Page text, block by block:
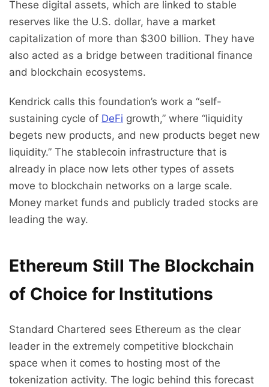
These digital assets, which are linked to stable
reserves like the U.S. dollar, have a market
capitalization of more than $300 billion. They have
also acted as a bridge between traditional finance
and blockchain ecosystems.
Kendrick calls this foundation’s work a “self-
sustaining cycle of DeFi growth,” where “liquidity
begets new products, and new products beget new
liquidity.” The stablecoin infrastructure that is
already in place now lets other types of assets
move to blockchain networks on a large scale.
Money market funds and publicly traded stocks are
leading the way.
Ethereum Still The Blockchain
of Choice for Institutions
Standard Chartered sees Ethereum as the clear
leader in the extremely competitive blockchain
space when it comes to hosting most of the
tokenization activity. The logic behind this forecast